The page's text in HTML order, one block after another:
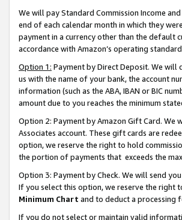
We will pay Standard Commission Income
end of each calendar month in which they
payment in a currency other than the default
accordance with Amazon’s operating
Option 1: Payment by Direct Deposit. We will
us with the name of your bank, the account
information (such as the ABA, IBAN or BIC
amount due to you reaches the minimum
Option 2: Payment by Amazon Gift Card.
Associates account. These gift cards are
option, we reserve the right to hold
the portion of payments that exceeds the
Option 3: Payment by Check. We will send
If you select this option, we reserve the right
Minimum Chart and to deduct a processing
If you do not select or maintain valid